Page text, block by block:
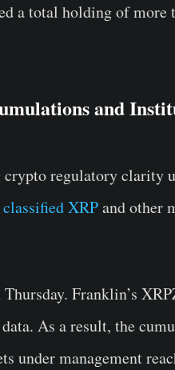
a total holding of more
and
regulatory clarity
XRPand other
Franklin’s
As a result, the
under management